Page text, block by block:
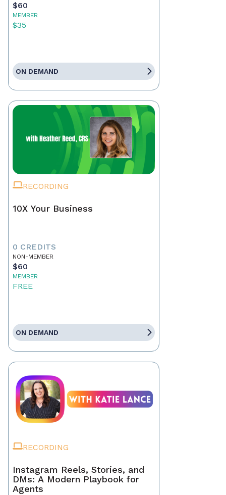
$60
MEMBER
$35
ON DEMAND
RECORDING
10X Your Business
0 CREDITS
NON-MEMBER
$60
MEMBER
FREE
ON DEMAND
RECORDING
Instagram Reels, Stories, and
DMs: A Modern Playbook for
Agents